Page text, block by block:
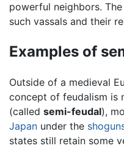
powerful neighbors.
such vassals and their
Examples of
Outside of a medieval
concept of feudalism is
(called semi-feudal),
Japan under the
states still retain some